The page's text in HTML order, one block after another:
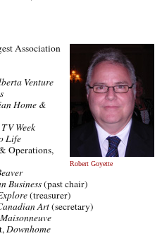
Robert Goyette
Association
Venture
Home &
TV Week
Life
Operations,
Business(past chair)
(treasurer)
Art(secretary)
Maisonneuve
Downhome